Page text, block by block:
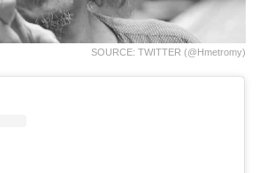
SOURCE: TWITTER (@hmetromy)